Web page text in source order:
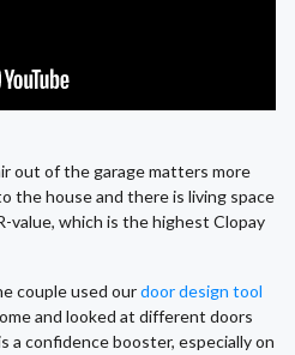
out of the garage matters more
the house and there is living space
value, which is the highest Clopay
couple used ourdoor design tool
and looked at different doors
a confidence booster, especially on